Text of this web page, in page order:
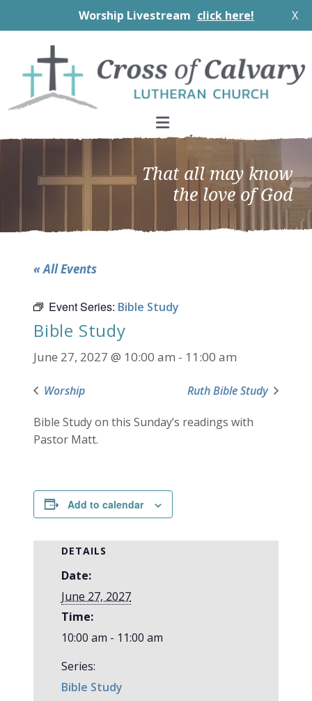
Worship Livestream click here! X
primary
navigation
main
content
footer
That all may know
the love of God
« All Events
Event Series: Bible Study
Bible Study
June 27, 2027 @ 10:00 am - 11:00 am
Worship Ruth Bible Study
Bible Study on this Sunday’s readings with
Pastor Matt.
Add to calendar
DETAILS
Date:
June 27, 2027
Time:
10:00 am - 11:00 am
Series:
Bible Study